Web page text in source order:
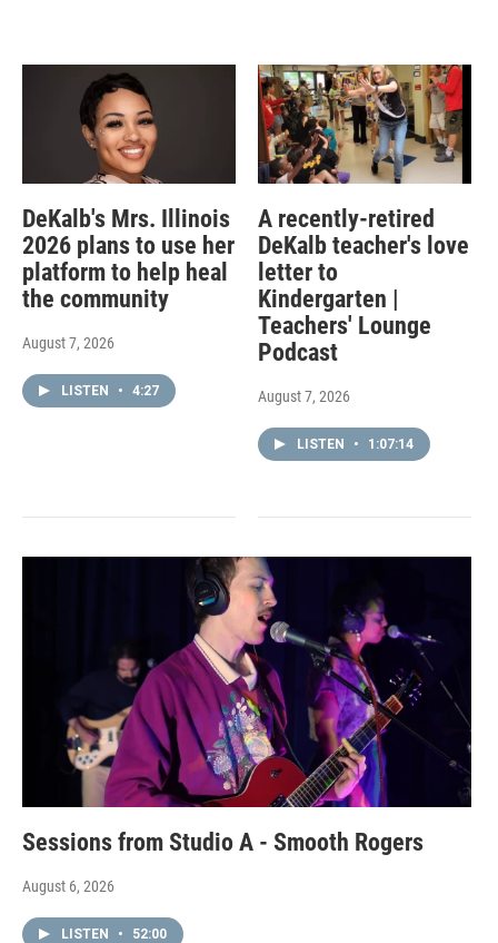
DeKalb's Mrs. Illinois
2026 plans to use her
platform to help heal
the community
August 7, 2026
LISTEN • 4:27
A recently-retired
DeKalb teacher's love
letter to
Kindergarten |
Teachers' Lounge
Podcast
August 7, 2026
LISTEN • 1:07:14
Sessions from Studio A - Smooth Rogers
August 6, 2026
LISTEN • 52:00